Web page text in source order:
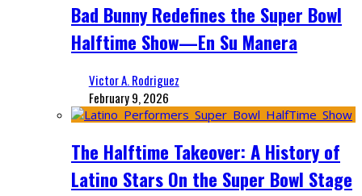
Bad Bunny Redefines the Super Bowl
Halftime Show—En Su Manera
Victor A. Rodriguez
February 9, 2026
The Halftime Takeover: A History of
Latino Stars On the Super Bowl Stage